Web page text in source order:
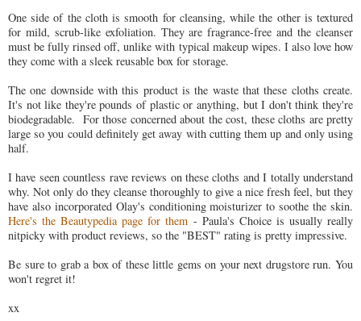
One side of the cloth is smooth for cleansing, while the other is textured
for mild, scrub-like exfoliation. They are fragrance-free and the cleanser
must be fully rinsed off, unlike with typical makeup wipes. I also love how
they come with a sleek reusable box for storage.
The one downside with this product is the waste that these cloths create.
It's not like they're pounds of plastic or anything, but I don't think they're
biodegradable. For those concerned about the cost, these cloths are pretty
large so you could definitely get away with cutting them up and only using
half.
I have seen countless rave reviews on these cloths and I totally understand
why. Not only do they cleanse thoroughly to give a nice fresh feel, but they
have also incorporated Olay's conditioning moisturizer to soothe the skin.
Here's the Beautypedia page for them - Paula's Choice is usually really
nitpicky with product reviews, so the "BEST" rating is pretty impressive.
Be sure to grab a box of these little gems on your next drugstore run. You
won't regret it!
xx